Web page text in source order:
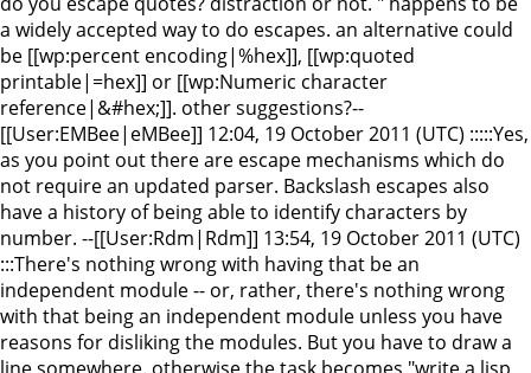
a widely accepted way to do escapes. an alternative could
be [[wp:percent encoding|%hex]], [[wp:quoted
printable|=hex]] or [[wp:Numeric character
reference|&#hex;]]. other suggestions?--
[[User:EMBee|eMBee]] 12:04, 19 October 2011 (UTC) :::::Yes,
as you point out there are escape mechanisms which do
not require an updated parser. Backslash escapes also
have a history of being able to identify characters by
number. --[[User:Rdm|Rdm]] 13:54, 19 October 2011 (UTC)
:::There's nothing wrong with having that be an
independent module -- or, rather, there's nothing wrong
with that being an independent module unless you have
reasons for disliking the modules. But you have to draw a